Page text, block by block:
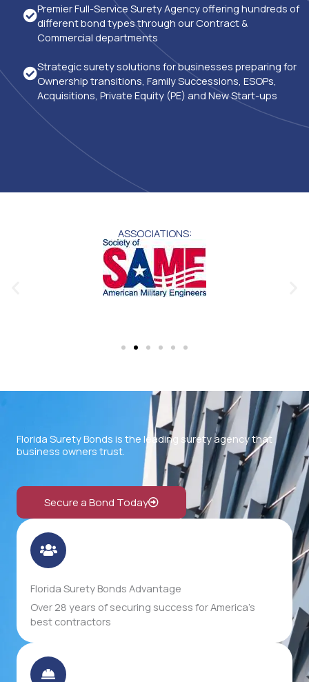
Premier Full-Service Surety Agency offering hundreds of
different bond types through our Contract &
Commercial departments
Strategic surety solutions for businesses preparing for
Ownership transitions, Family Successions, ESOPs,
Acquisitions, Private Equity (PE) and New Start-ups
ASSOCIATIONS:
Florida Surety Bonds Advantage
Over 28 years of securing success for America's
best contractors
Florida Surety Bonds is the leading surety agency that
business owners trust.
Secure a Bond Today